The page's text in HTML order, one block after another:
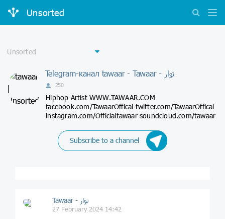
Unsorted
Telegram-канал tawaar - Tawaar - توار
250
Hiphop Artist WWW.TAWAAR.COM
facebook.com/TawaarOffical twitter.com/TawaarOffical
instagram.com/Officialtawaar soundcloud.com/tawaar
Subscribe to a channel
Tawaar - توار
27 February 2024 14:42